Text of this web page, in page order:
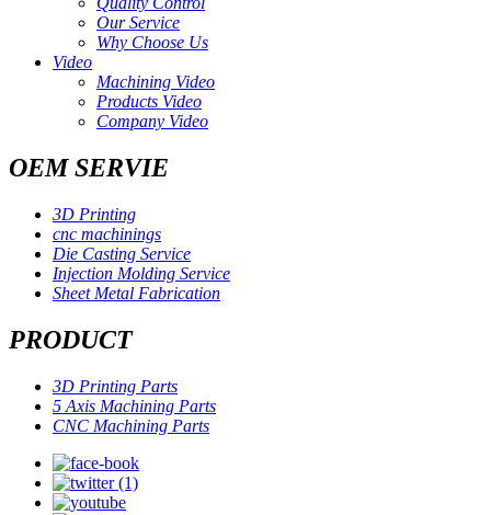
Our Service
Why Choose Us
Video
Machining Video
Products Video
Company Video
OEM SERVIE
3D Printing
cnc machinings
Die Casting Service
Injection Molding Service
Sheet Metal Fabrication
PRODUCT
3D Printing Parts
5 Axis Machining Parts
CNC Machining Parts